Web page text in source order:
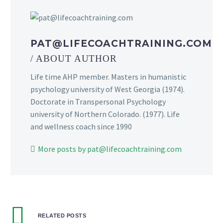
PAT@LIFECOACHTRAINING.COM
/ ABOUT AUTHOR
Life time AHP member. Masters in humanistic
psychology university of West Georgia (1974).
Doctorate in Transpersonal Psychology
university of Northern Colorado. (1977). Life
and wellness coach since 1990
More posts by pat@lifecoachtraining.com
RELATED POSTS